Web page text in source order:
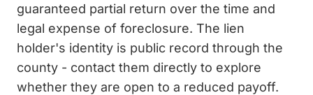
guaranteed partial return over the time and
legal expense of foreclosure. The lien
holder's identity is public record through the
county - contact them directly to explore
whether they are open to a reduced payoff.